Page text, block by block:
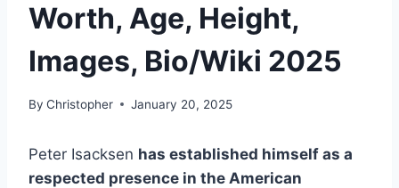
Worth, Age, Height,
Images, Bio/Wiki 2025
By Christopher January 20, 2025
Peter Isacksen has established himself as a
respected presence in the American